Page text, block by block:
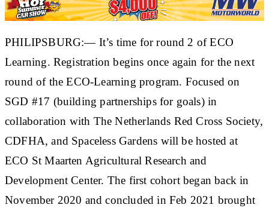
PHILIPSBURG:— It’s time for round 2 of ECO
Learning. Registration begins once again for the next
round of the ECO-Learning program. Focused on
SGD #17 (building partnerships for goals) in
collaboration with The Netherlands Red Cross Society,
CDFHA, and Spaceless Gardens will be hosted at
ECO St Maarten Agricultural Research and
Development Center. The first cohort began back in
November 2020 and concluded in Feb 2021 brought